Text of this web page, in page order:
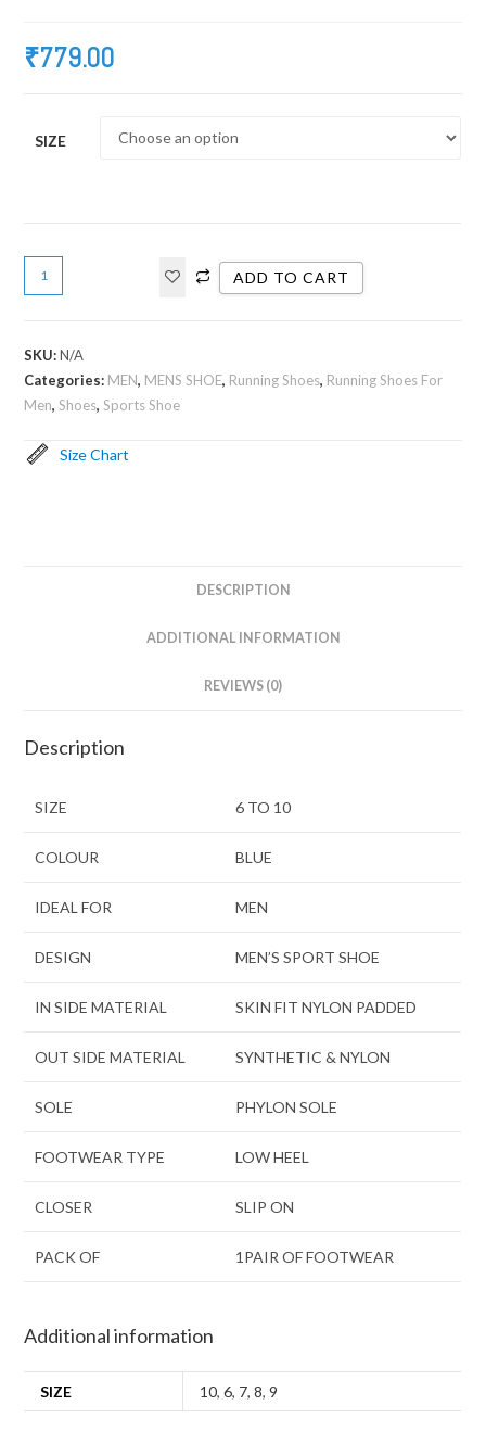
₹779.00
SIZE
ADD TO CART
SKU:N/A
Categories: MEN, MENS SHOE, Running Shoes, Running Shoes For
Men,Shoes,Sports Shoe
Size Chart
DESCRIPTION
ADDITIONAL INFORMATION
REVIEWS (0)
Description
SIZE 6 TO 10
COLOUR BLUE
IDEAL FOR MEN
DESIGN MEN’S SPORT SHOE
IN SIDE MATERIAL SKIN FIT NYLON PADDED
OUT SIDE MATERIAL SYNTHETIC & NYLON
SOLE PHYLON SOLE
FOOTWEAR TYPE LOW HEEL
CLOSER SLIP ON
PACK OF 1PAIR OF FOOTWEAR
Additional information
SIZE 10,6, 7,8,9